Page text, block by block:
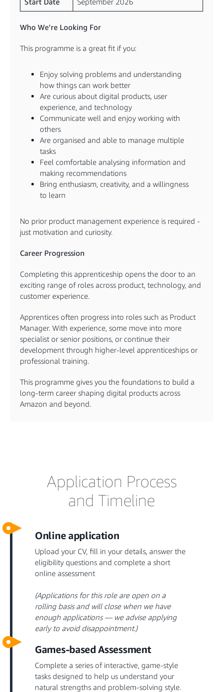
Who We’re Looking For
This programme is a great fit if you:
Enjoy solving problems and understanding
how things can work better
Are curious about digital products, user
experience, and technology
Communicate well and enjoy working with
others
Are organised and able to manage multiple
tasks
Feel comfortable analysing information and
making recommendations
Bring enthusiasm, creativity, and a willingness
to learn
No prior product management experience is required -
just motivation and curiosity.
Career Progression
Completing this apprenticeship opens the door to an
exciting range of roles across product, technology, and
customer experience.
Apprentices often progress into roles such as Product
Manager. With experience, some move into more
specialist or senior positions, or continue their
development through higher-level apprenticeships or
professional training.
This programme gives you the foundations to build a
long-term career shaping digital products across
Amazon and beyond.
Application Process
and Timeline
Online application
Upload your CV, fill in your details, answer the
eligibility questions and complete a short
online assessment
(Applications for this role are open on a
rolling basis and will close when we have
enough applications — we advise applying
early to avoid disappointment.)
Games-based Assessment
Complete a series of interactive, game-style
tasks designed to help us understand your
natural strengths and problem-solving style.